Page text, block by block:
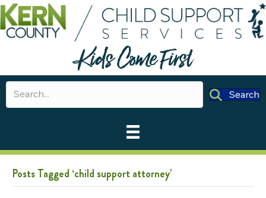
Search
Posts Tagged ‘child support attorney’